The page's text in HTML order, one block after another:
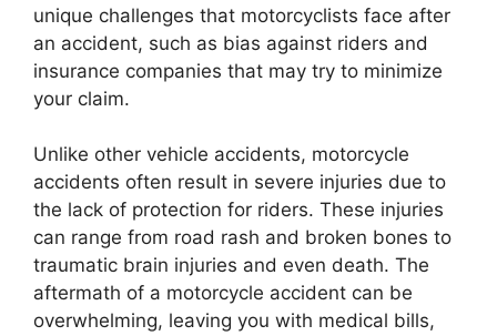
unique challenges that motorcyclists face after
an accident, such as bias against riders and
insurance companies that may try to minimize
your claim.
Unlike other vehicle accidents, motorcycle
accidents often result in severe injuries due to
the lack of protection for riders. These injuries
can range from road rash and broken bones to
traumatic brain injuries and even death. The
aftermath of a motorcycle accident can be
overwhelming, leaving you with medical bills,